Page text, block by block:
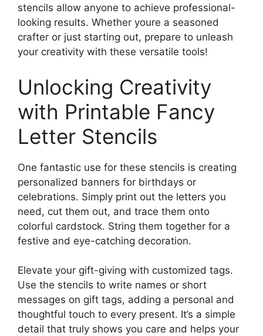
stencils allow anyone to achieve professional-
looking results. Whether youre a seasoned
crafter or just starting out, prepare to unleash
your creativity with these versatile tools!
Unlocking Creativity
with Printable Fancy
Letter Stencils
One fantastic use for these stencils is creating
personalized banners for birthdays or
celebrations. Simply print out the letters you
need, cut them out, and trace them onto
colorful cardstock. String them together for a
festive and eye-catching decoration.
Elevate your gift-giving with customized tags.
Use the stencils to write names or short
messages on gift tags, adding a personal and
thoughtful touch to every present. It’s a simple
detail that truly shows you care and helps your